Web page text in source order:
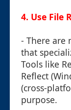
4. Use File
- There are
that
Tools like
Reflect
(cross-
purpose.